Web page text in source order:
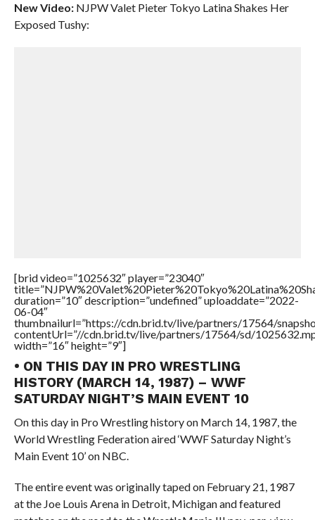
New Video:NJPW Valet Pieter Tokyo Latina Shakes Her
Exposed Tushy:
[brid video=”1025632″ player=”23040″
duration=”10″ description=”undefined” uploaddate=”2022-
06-04″
thumbnailurl=”https://cdn.brid.tv/live/partners/17564/
contentUrl=”//cdn.brid.tv/live/partners/17564/sd/
width=”16″ height=”9″]
• ON THIS DAY IN PRO WRESTLING
HISTORY (MARCH 14, 1987) – WWF
SATURDAY NIGHT’S MAIN EVENT 10
On this day in Pro Wrestling history on March 14, 1987, the
World Wrestling Federation aired ‘WWF Saturday Night’s
Main Event 10’ on NBC.
The entire event was originally taped on February 21, 1987
at the Joe Louis Arena in Detroit, Michigan and featured